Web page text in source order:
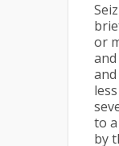
or
to
by